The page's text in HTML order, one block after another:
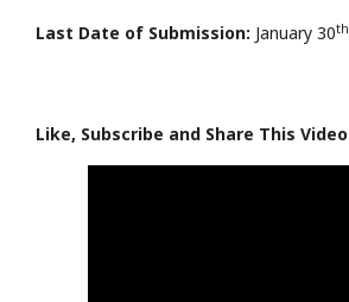
Last Date of Submission: January 30th
Like, Subscribe and Share This Video